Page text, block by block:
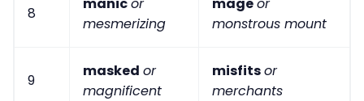
8
mesmerizing
monstrous mount
9
masked or
magnificent
misfitsor
merchants